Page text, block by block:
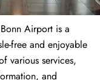
Airport is a
free and enjoyable
various services,
and